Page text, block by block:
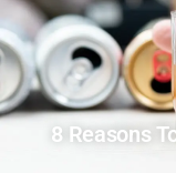
8 Reasons